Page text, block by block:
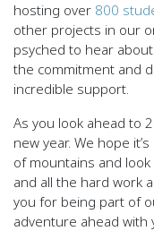
hosting over 800
other projects in our
psyched to hear
the commitment and
incredible support.
As you look ahead to
new year. We hope
of mountains and
and all the hard work
you for being part of
adventure ahead with